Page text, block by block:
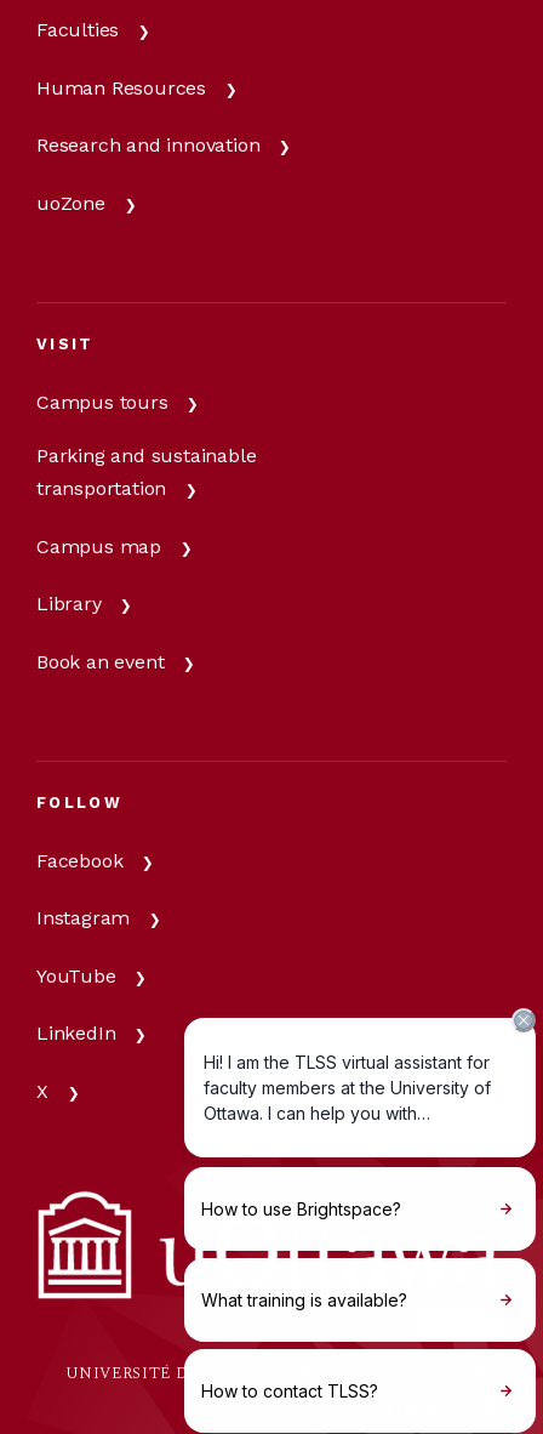
Faculties
Human Resources
Research and innovation
uoZone
VISIT
Campus tours
Parking and sustainable
transportation
Campus map
Library
Book an event
FOLLOW
Facebook
Instagram
YouTube
LinkedIn
X
UNIVERSITÉ D'OTTAWA | UNIVERSITY OF OTTAWA
Since 1848